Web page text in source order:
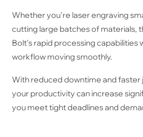
Whether you're laser engraving
cutting large batches of materials,
Bolt's rapid processing capabilities
workflow moving smoothly.
With reduced downtime and faster
your productivity can increase
you meet tight deadlines and